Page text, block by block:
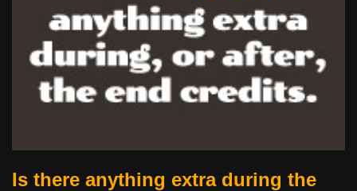
Is there anything extra during the